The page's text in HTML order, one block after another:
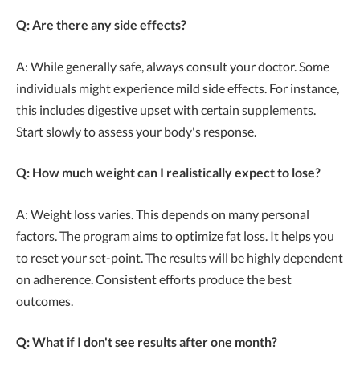
Q: Are there any side effects?
A: While generally safe, always consult your doctor. Some
individuals might experience mild side effects. For instance,
this includes digestive upset with certain supplements.
Start slowly to assess your body's response.
Q: How much weight can I realistically expect to lose?
A: Weight loss varies. This depends on many personal
factors. The program aims to optimize fat loss. It helps you
to reset your set-point. The results will be highly dependent
on adherence. Consistent efforts produce the best
outcomes.
Q: What if I don't see results after one month?